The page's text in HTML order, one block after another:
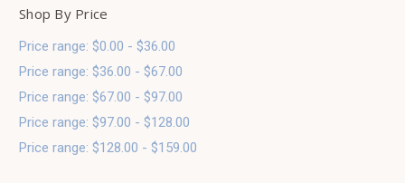
Shop By Price
Price range: $0.00 - $36.00
Price range: $36.00 - $67.00
Price range: $67.00 - $97.00
Price range: $97.00 - $128.00
Price range: $128.00 - $159.00